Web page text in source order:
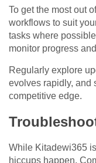
To get the most out
workflows to suit
tasks where
monitor progress
Regularly explore
evolves rapidly, and
competitive edge.
While Kitadewi365
hiccups happen.